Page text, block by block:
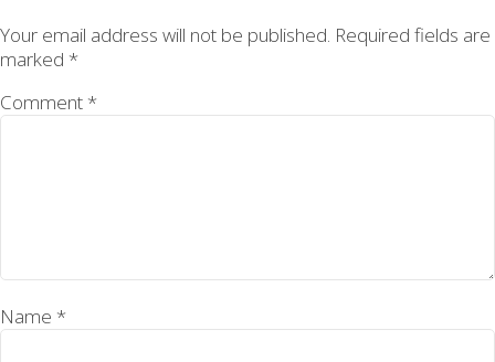
Your email address will not be published. Required fields are
marked *
Comment *
Name *